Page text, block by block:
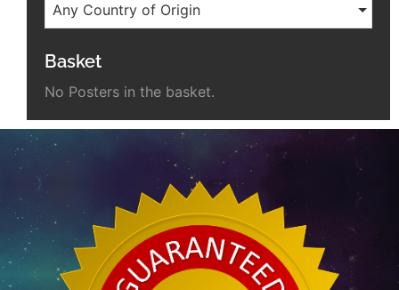
Any Country of Origin
Basket
No Posters in the basket.